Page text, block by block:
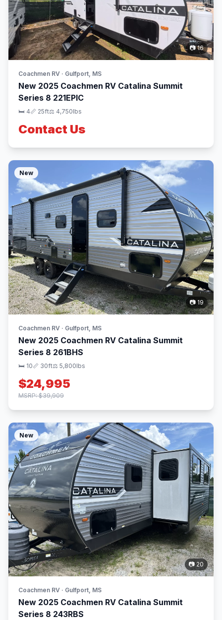
📷 16
Coachmen RV · Gulfport, MS
New 2025 Coachmen RV Catalina Summit
Series 8 221EPIC
🛏 4📏 25ft⚖️ 4,750lbs
Contact Us
New
📷 19
Coachmen RV · Gulfport, MS
New 2025 Coachmen RV Catalina Summit
Series 8 261BHS
🛏 10📏 30ft⚖️ 5,800lbs
$24,995
MSRP: $39,909
New
📷 20
Coachmen RV · Gulfport, MS
New 2025 Coachmen RV Catalina Summit
Series 8 243RBS